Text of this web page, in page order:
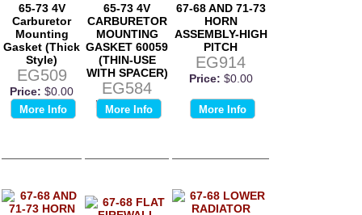
65-73 4V
Carburetor
Mounting
Gasket (Thick
Style)
EG509
Price: $0.00
More Info
65-73 4V
CARBURETOR
MOUNTING
GASKET 60059
(THIN-USE
WITH SPACER)
EG584
Price: $0.00
More Info
67-68 AND 71-73
HORN
ASSEMBLY-HIGH
PITCH
EG914
Price: $0.00
More Info